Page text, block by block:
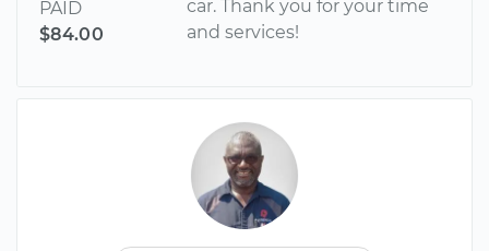
PAID
$84.00
car. Thank you for your time
and services!